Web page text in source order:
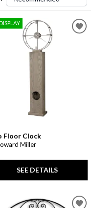
Floor Clock
Miller
SEE DETAILS